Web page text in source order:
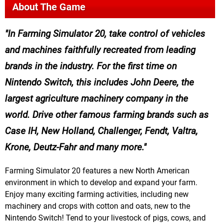
About The Game
In Farming Simulator 20, take control of vehicles
and machines faithfully recreated from leading
brands in the industry. For the first time on
Nintendo Switch, this includes John Deere, the
largest agriculture machinery company in the
world. Drive other famous farming brands such as
Case IH, New Holland, Challenger, Fendt, Valtra,
Krone, Deutz-Fahr and many more.
Farming Simulator 20 features a new North American
environment in which to develop and expand your farm.
Enjoy many exciting farming activities, including new
machinery and crops with cotton and oats, new to the
Nintendo Switch! Tend to your livestock of pigs, cows, and